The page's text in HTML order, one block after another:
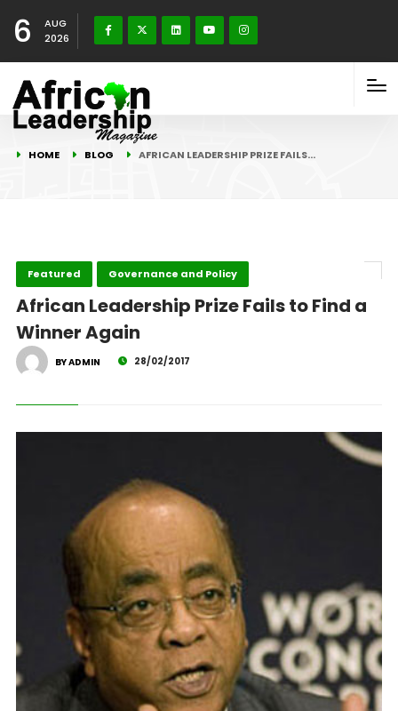
6
AUG
2026
HOME BLOG AFRICAN LEADERSHIP PRIZE FAILS…
Featured Governance and Policy
African Leadership Prize Fails to Find a
Winner Again
BY ADMIN 28/02/2017